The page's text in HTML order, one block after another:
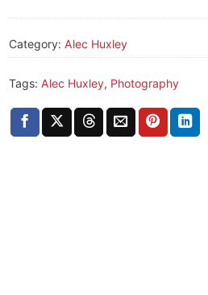
Category: Alec Huxley
Tags: Alec Huxley, Photography